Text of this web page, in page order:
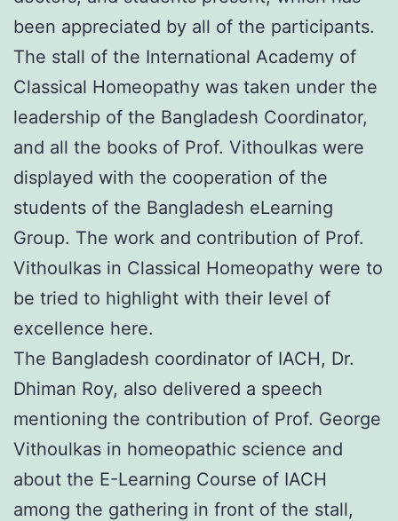
been appreciated by all of the participants.
The stall of the International Academy of
Classical Homeopathy was taken under the
leadership of the Bangladesh Coordinator,
and all the books of Prof. Vithoulkas were
displayed with the cooperation of the
students of the Bangladesh eLearning
Group. The work and contribution of Prof.
Vithoulkas in Classical Homeopathy were to
be tried to highlight with their level of
excellence here.
The Bangladesh coordinator of IACH, Dr.
Dhiman Roy, also delivered a speech
mentioning the contribution of Prof. George
Vithoulkas in homeopathic science and
about the E-Learning Course of IACH
among the gathering in front of the stall,